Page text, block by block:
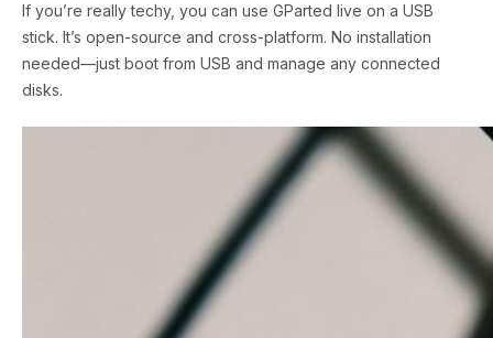
If you’re really techy, you can use GParted live on a USB
stick. It’s open-source and cross-platform. No installation
needed—just boot from USB and manage any connected
disks.